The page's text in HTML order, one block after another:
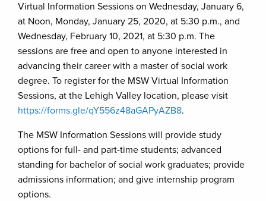
Virtual Information Sessions on Wednesday, January 6,
at Noon, Monday, January 25, 2020, at 5:30 p.m., and
Wednesday, February 10, 2021, at 5:30 p.m. The
sessions are free and open to anyone interested in
advancing their career with a master of social work
degree. To register for the MSW Virtual Information
Sessions, at the Lehigh Valley location, please visit
https://forms.gle/qY556z48aGAPyAZB8.
The MSW Information Sessions will provide study
options for full- and part-time students; advanced
standing for bachelor of social work graduates; provide
admissions information; and give internship program
options.